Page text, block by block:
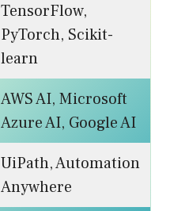
TensorFlow,
PyTorch, Scikit-
learn
AWS AI, Microsoft
Azure AI, Google AI
UiPath, Automation
Anywhere